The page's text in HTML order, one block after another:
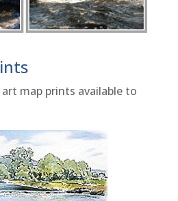
map prints available to